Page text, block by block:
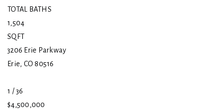
TOTAL BATHS
1,504
SQFT
3206 Erie Parkway
Erie, CO 80516
1 /36
$4,500,000